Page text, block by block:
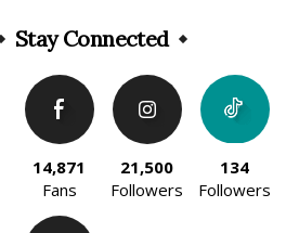
Stay Connected
14,871
Fans
21,500
Followers
134
Followers